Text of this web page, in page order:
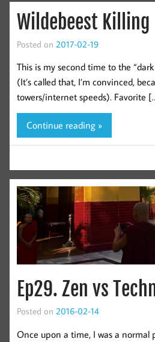
Wildebeest Killing
Posted on 2017-02-19
This is my second time to the
(It’s called that, I’m convinced,
towers/internet speeds). Favorite
Continue reading »
Ep29. Zen vs
Posted on 2016-02-14
Once upon a time, I was a normal